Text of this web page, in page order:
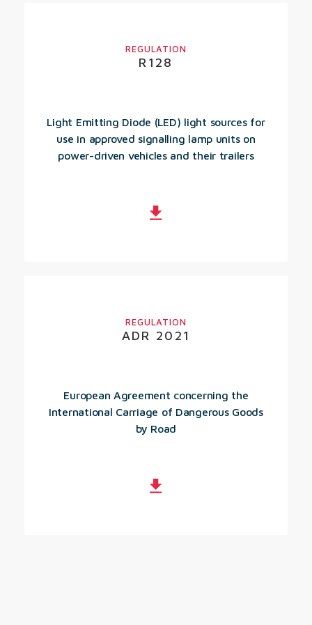
REGULATION
R128
Light Emitting Diode (LED) light sources for
use in approved signalling lamp units on
power-driven vehicles and their trailers
REGULATION
ADR 2021
European Agreement concerning the
International Carriage of Dangerous Goods
by Road